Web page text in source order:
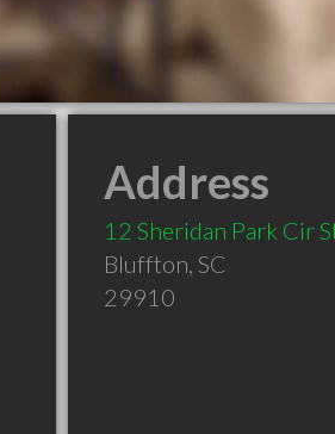
Address
12 Sheridan Park Cir
Bluffton, SC
29910